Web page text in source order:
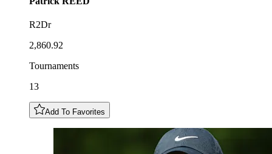
R2Dr
2,860.92
Tournaments
13
Add To Favorites